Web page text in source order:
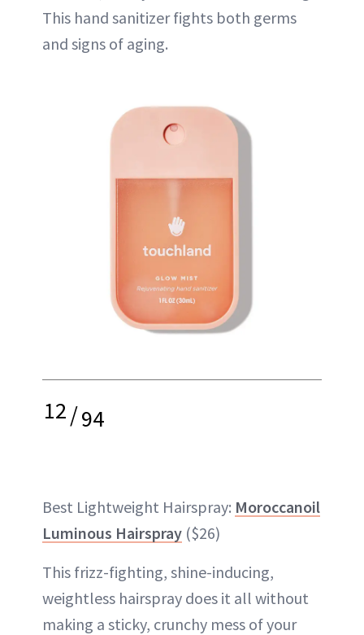
This hand sanitizer fights both germs
and signs of aging.
12/94
Best Lightweight Hairspray: Moroccanoil
Luminous Hairspray ($26)
This frizz-fighting, shine-inducing,
weightless hairspray does it all without
making a sticky, crunchy mess of your